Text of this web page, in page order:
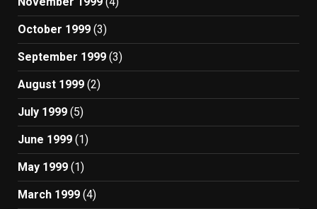
October 1999 (3)
September 1999 (3)
August 1999 (2)
July 1999 (5)
June 1999 (1)
May 1999 (1)
March 1999 (4)